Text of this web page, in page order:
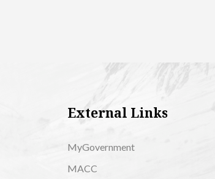
External Links
MyGovernment
MACC